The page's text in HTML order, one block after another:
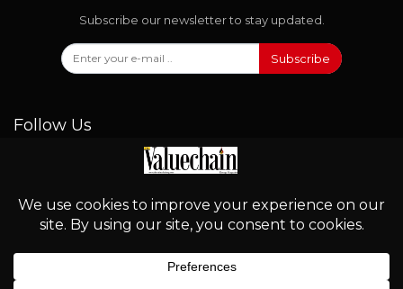
Subscribe our newsletter to stay updated.
Subscribe
Follow Us
© 2026 - Valuechain. All Rights Reserved.